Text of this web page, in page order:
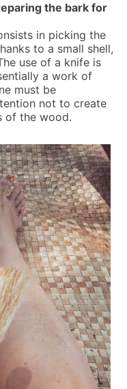
the bark for
in picking the
to a small shell,
use of a knife is
a work of
must be
not to create
of the wood.